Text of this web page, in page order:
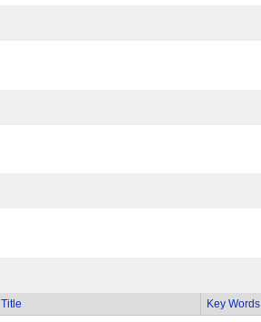
Title Key Words